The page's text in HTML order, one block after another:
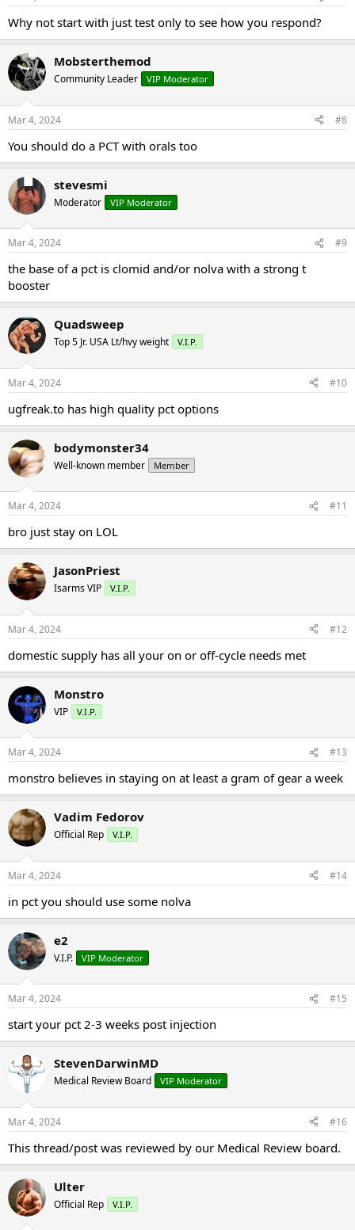
Why not start with just test only to see how you respond?
Mobsterthemod
Community Leader VIP Moderator
Mar 4, 2024 #8
You should do a PCT with orals too
stevesmi
Moderator VIP Moderator
Mar 4, 2024 #9
the base of a pct is clomid and/or nolva with a strong t
booster
Quadsweep
Top 5 Jr. USA Lt/hvy weight V.I.P.
Mar 4, 2024 #10
ugfreak.to has high quality pct options
bodymonster34
Well-known member Member
Mar 4, 2024 #11
bro just stay on LOL
JasonPriest
Isarms VIP V.I.P.
Mar 4, 2024 #12
domestic supply has all your on or off-cycle needs met
Monstro
VIP V.I.P.
Mar 4, 2024 #13
monstro believes in staying on at least a gram of gear a week
Vadim Fedorov
Official Rep V.I.P.
Mar 4, 2024 #14
in pct you should use some nolva
e2
V.I.P. VIP Moderator
Mar 4, 2024 #15
start your pct 2-3 weeks post injection
StevenDarwinMD
Medical Review Board VIP Moderator
Mar 4, 2024 #16
This thread/post was reviewed by our Medical Review board.
Ulter
Official Rep V.I.P.